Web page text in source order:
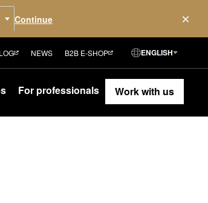
NEWS B2B E-SHOP ENGLISH
For professionals Work with us